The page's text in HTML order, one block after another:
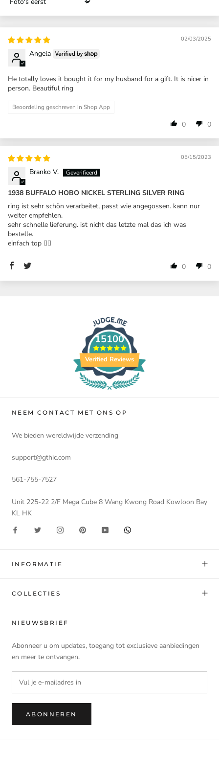
Sort by
02/03/2025
Angela
He totally loves it bought it for my husband for a gift. It is nicer in
person. Beautiful ring
Beoordeling geschreven in Shop App
0 0
05/15/2023
Branko V.
1938 BUFFALO HOBO NICKEL STERLING SILVER RING
ring ist sehr schön verarbeitet, passt wie angegossen. kann nur
weiter empfehlen.
sehr schnelle lieferung. ist nicht das letzte mal das ich was
bestelle.
einfach top 👍🏼
0 0
15100
Verified Reviews
NEEM CONTACT MET ONS OP
We bieden wereldwijde verzending
support@gthic.com
561-755-7527
Unit 225-22 2/F Mega Cube 8 Wang Kwong Road Kowloon Bay
KL HK
INFORMATIE
COLLECTIES
NIEUWSBRIEF
Abonneer u om updates, toegang tot exclusieve aanbiedingen
en meer te ontvangen.
ABONNEREN